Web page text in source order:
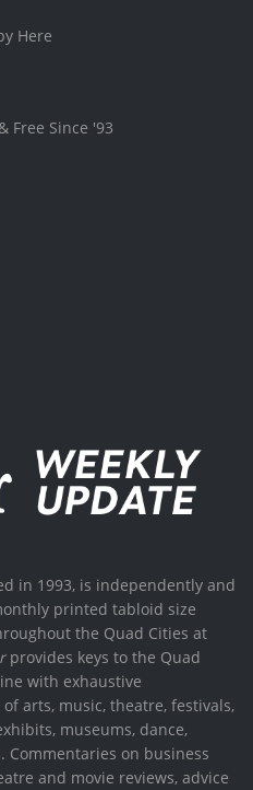
Here
Free Since '93
in 1993, is independently and
printed tabloid size
the Quad Cities at
provides keys to the Quad
with exhaustive
arts, music, theatre, festivals,
museums, dance,
Commentaries on business
and movie reviews, advice